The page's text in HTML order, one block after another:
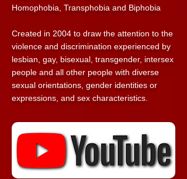
Homophobia, Transphobia and Biphobia
Created in 2004 to draw the attention to the
violence and discrimination experienced by
lesbian, gay, bisexual, transgender, intersex
people and all other people with diverse
sexual orientations, gender identities or
expressions, and sex characteristics.